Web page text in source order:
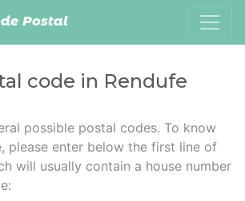
Postal
code in Rendufe
possible postal codes. To know
please enter below the first line of
will usually contain a house number